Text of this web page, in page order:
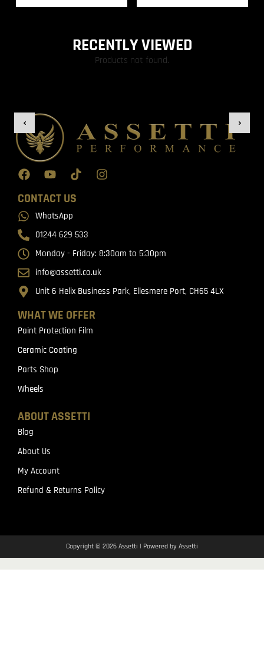
RECENTLY VIEWED
Products not found.
WHAT WE OFFER
Paint Protection Film
Ceramic Coating
Parts Shop
Wheels
ABOUT ASSETTI
Blog
About Us
My Account
Refund & Returns Policy
CONTACT US
WhatsApp
01244 629 533
Monday - Friday: 8:30am to 5:30pm
info@assetti.co.uk
Unit 6 Helix Business Park, Ellesmere Port, CH65 4LX
Copyright © 2026 Assetti | Powered by Assetti